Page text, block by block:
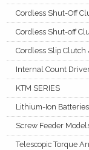
Cordless Shut-Off
Cordless Shut-off
Cordless Slip Clutch
Internal Count
KTM SERIES
Lithium-Ion
Screw Feeder
Telescopic Torque